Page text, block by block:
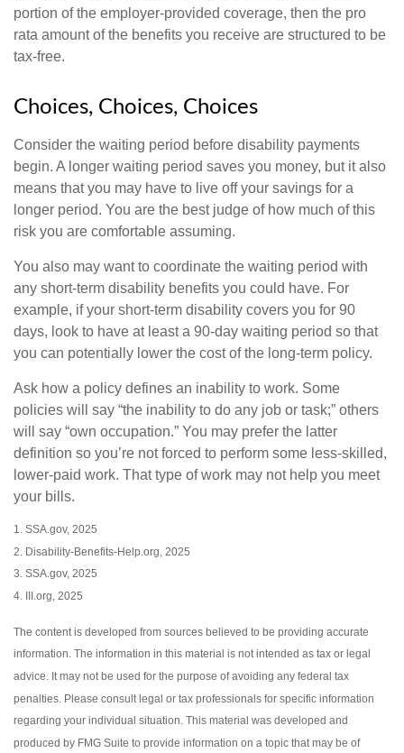
portion of the employer-provided coverage, then the pro
rata amount of the benefits you receive are structured to be
tax-free.
Choices, Choices, Choices
Consider the waiting period before disability payments
begin. A longer waiting period saves you money, but it also
means that you may have to live off your savings for a
longer period. You are the best judge of how much of this
risk you are comfortable assuming.
You also may want to coordinate the waiting period with
any short-term disability benefits you could have. For
example, if your short-term disability covers you for 90
days, look to have at least a 90-day waiting period so that
you can potentially lower the cost of the long-term policy.
Ask how a policy defines an inability to work. Some
policies will say “the inability to do any job or task;” others
will say “own occupation.” You may prefer the latter
definition so you’re not forced to perform some less-skilled,
lower-paid work. That type of work may not help you meet
your bills.
1. SSA.gov, 2025
2. Disability-Benefits-Help.org, 2025
3. SSA.gov, 2025
4. III.org, 2025
The content is developed from sources believed to be providing accurate
information. The information in this material is not intended as tax or legal
advice. It may not be used for the purpose of avoiding any federal tax
penalties. Please consult legal or tax professionals for specific information
regarding your individual situation. This material was developed and
produced by FMG Suite to provide information on a topic that may be of